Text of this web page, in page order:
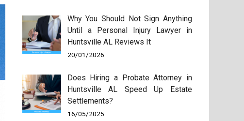
Why You Should Not Sign Anything
Until a Personal Injury Lawyer in
Huntsville AL Reviews It
20/01/2026
Does Hiring a Probate Attorney in
Huntsville AL Speed Up Estate
Settlements?
16/05/2025